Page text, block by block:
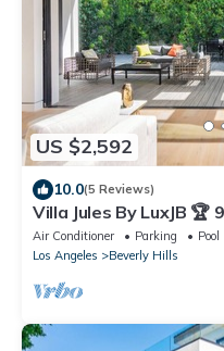
US $2,592
10.0(5 Reviews)
Villa Jules By LuxJB 🏆
Friendly Beverly Hills
Air Conditioner Parking
Pool
Los Angeles
Beverly Hills